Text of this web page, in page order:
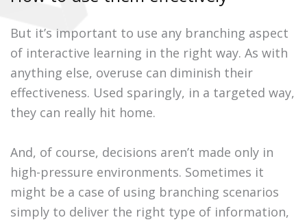
But it’s important to use any branching aspect
of interactive learning in the right way. As with
anything else, overuse can diminish their
effectiveness. Used sparingly, in a targeted way,
they can really hit home.
And, of course, decisions aren’t made only in
high-pressure environments. Sometimes it
might be a case of using branching scenarios
simply to deliver the right type of information,